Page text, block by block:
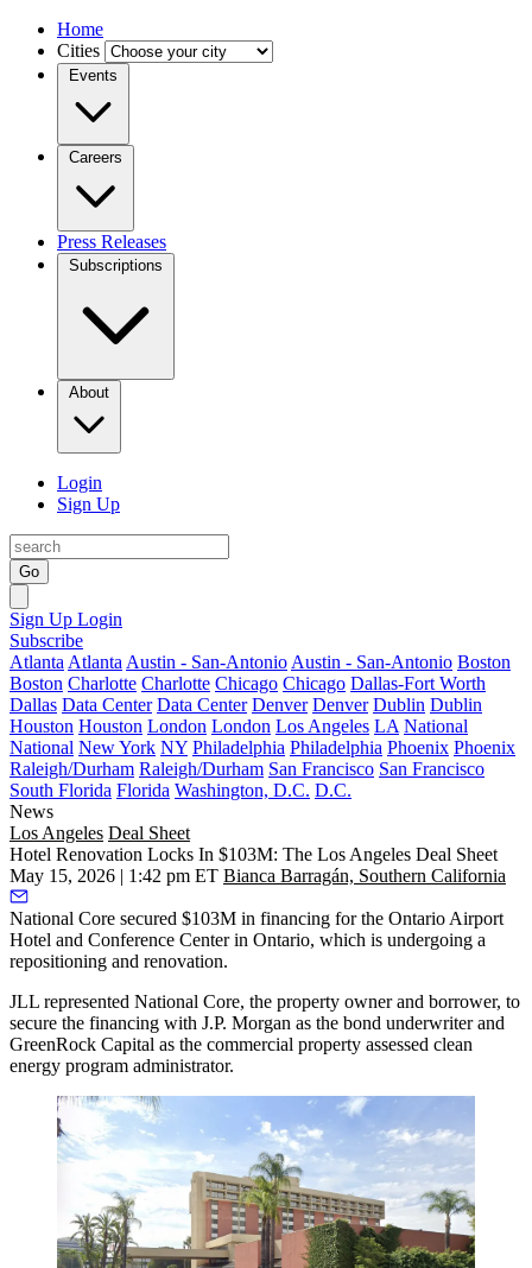
Home
Cities
Events
Careers
Press Releases
Subscriptions
About
Login
Sign Up
Go
Sign Up Login
Subscribe
Atlanta Atlanta Austin - San-Antonio Austin - San-Antonio Boston
Boston Charlotte Charlotte Chicago Chicago Dallas-Fort Worth
Dallas Data Center Data Center Denver Denver Dublin Dublin
Houston Houston London London Los Angeles LA National
National New York NY Philadelphia Philadelphia Phoenix Phoenix
Raleigh/Durham Raleigh/Durham San Francisco San Francisco
South Florida Florida Washington, D.C. D.C.
News
Los Angeles Deal Sheet
Hotel Renovation Locks In $103M: The Los Angeles Deal Sheet
May 15, 2026 | 1:42 pm ET Bianca Barragán, Southern California
National Core secured $103M in financing for the Ontario Airport
Hotel and Conference Center in Ontario, which is undergoing a
repositioning and renovation.
JLL represented National Core, the property owner and borrower, to
secure the financing with J.P. Morgan as the bond underwriter and
GreenRock Capital as the commercial property assessed clean
energy program administrator.